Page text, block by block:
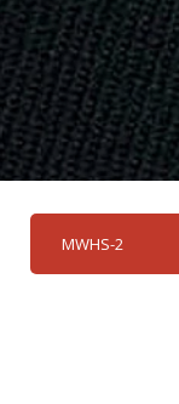
MWHS-2